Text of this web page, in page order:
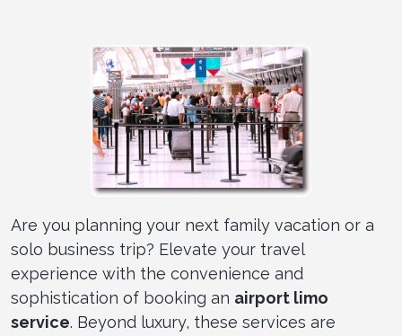
Are you planning your next family vacation or a
solo business trip? Elevate your travel
experience with the convenience and
sophistication of booking an airport limo
service. Beyond luxury, these services are